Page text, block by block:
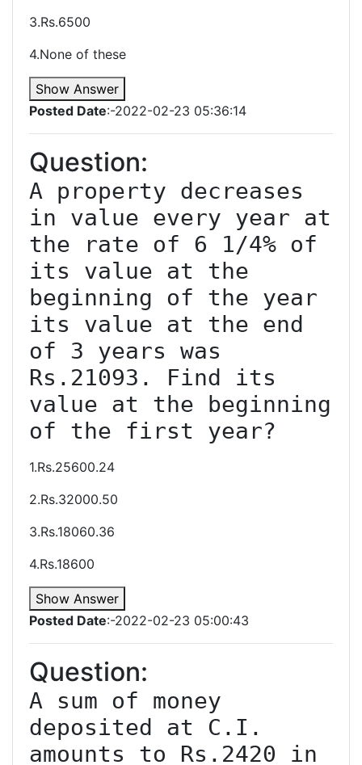
3.Rs.6500
4.None of these
Show Answer
Posted Date:-2022-02-23 05:36:14
Question:
A property decreases
in value every year at
the rate of 6 1/4% of
its value at the
beginning of the year
its value at the end
of 3 years was
Rs.21093. Find its
value at the beginning
1.Rs.25600.24
2.Rs.32000.50
3.Rs.18060.36
4.Rs.18600
Show Answer
Posted Date:-2022-02-23 05:00:43
Question:
A sum of money
deposited at C.I.
amounts to Rs.2420 in